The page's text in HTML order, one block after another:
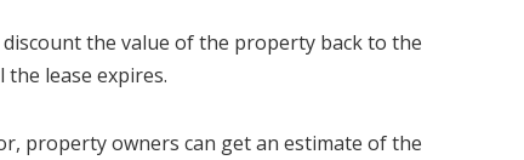
the value of the property back to the
lease expires.
property owners can get an estimate of the